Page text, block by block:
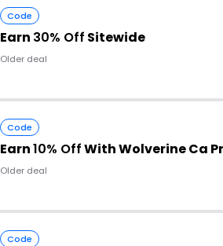
Code
Earn 30% Off Sitewide
Older deal
Code
Earn10% OffWith Wolverine Ca
Older deal
Code